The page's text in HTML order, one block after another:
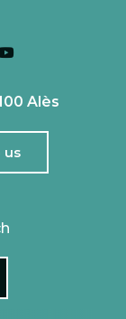
Alès
us